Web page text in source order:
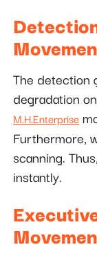
The detection
degradation
M.H.Enterprise
Furthermore,
scanning.
instantly.